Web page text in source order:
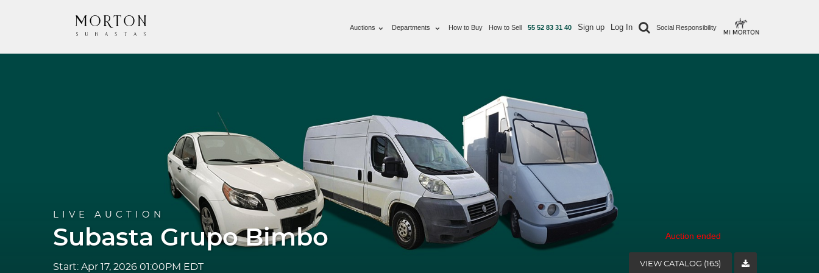
Auctions Departments How to Buy How to Sell 55 52 83 31 40 Sign up Log In Social Responsibility
LIVE AUCTION
Subasta Grupo Bimbo
Start: Apr 17, 2026 01:00PM EDT
Auction ended
VIEW CATALOG (165)